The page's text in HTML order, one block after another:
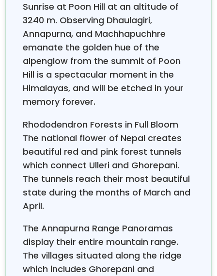
The reasons for choosing this trek vary, as people
want to see the sunrise, which reveals
Annapurna South, Hiunchuli, and Machhapuchhre.
Other people want to experience a short trek in
Nepal,which they can complete during their two-
week vacation. The rhododendronforests a
many visitors because they display beautiful red,
pink, and white flowers in the spring. The
Poon Hill Trek
experience your reason for visiting.
The trekking company has been operating for 18
years to guide people through theAnnapurna
region. All kinds of hikers have become passionate
about this trail, the company has noticed. The trail
attracts both solo trekkers in their 20s and
anniversary-celebrating couples and families with
teenage children and retired adventurers who want
to complete their bucket list dream. The package
offers one of the easiest and most valuable
trekking experiences in Nepal
What the Ghorepani Poon Hill Trek Actually Feels
Sunrise at Poon Hill at an altitude of
3240 m. Observing Dhaulagiri,
Annapurna, and Machhapuchhre
emanate the golden hue of the
alpenglow from the summit of Poon
Hill is a spectacular moment in the
Himalayas, and will be etched in your
memory forever.
Rhododendron Forests in Full Bloom
The national flower of Nepal creates
beautiful red and pink forest tunnels
which connect Ulleri and Ghorepani.
The tunnels reach their most beautiful
state during the months of March and
April.
The Annapurna Range Panoramas
display their entire mountain range.
The villages situated along the ridge
which includes Ghorepani and